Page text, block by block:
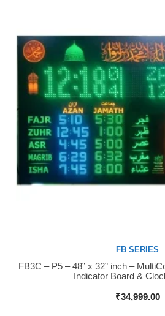
Buy Now
FB SERIES
FB3C – P5 – 48” x 32” inch –
Indicator Board &
₹34,999.00